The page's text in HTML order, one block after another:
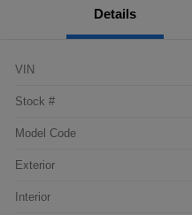
Details
VIN
Stock #
Model Code
Exterior
Interior